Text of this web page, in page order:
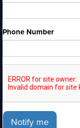
Phone Number
Notify me